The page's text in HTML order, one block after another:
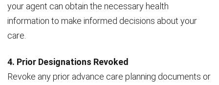
your agent can obtain the necessary health
information to make informed decisions about your
care.
4. Prior Designations Revoked
Revoke any prior advance care planning documents or